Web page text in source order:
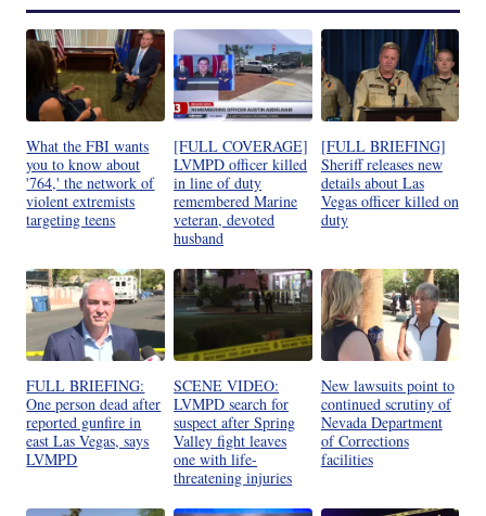
What the FBI wants
you to know about
'764,' the network of
violent extremists
targeting teens
[FULL COVERAGE]
LVMPD officer killed
in line of duty
remembered Marine
veteran, devoted
husband
[FULL BRIEFING]
Sheriff releases new
details about Las
Vegas officer killed on
duty
FULL BRIEFING:
One person dead after
reported gunfire in
east Las Vegas, says
LVMPD
SCENE VIDEO:
LVMPD search for
suspect after Spring
Valley fight leaves
one with life-
threatening injuries
New lawsuits point to
continued scrutiny of
Nevada Department
of Corrections
facilities